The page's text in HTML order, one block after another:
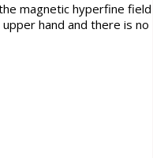
magnetic hyperfine field
hand and there is no